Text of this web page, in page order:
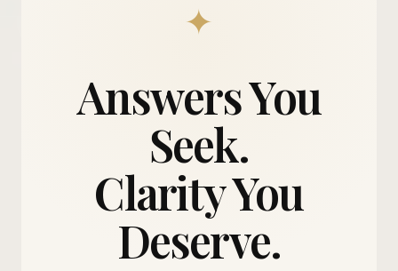
✦
Answers You
Seek.
Clarity You
Deserve.